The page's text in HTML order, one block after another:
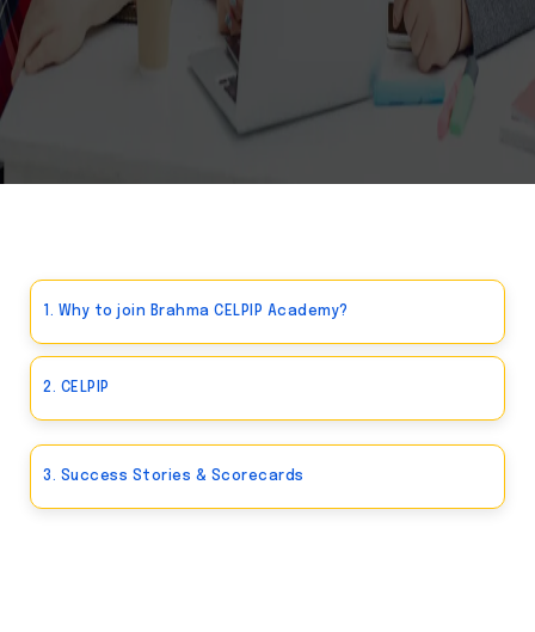
1. Why to join Brahma CELPIP Academy?
2. CELPIP
3. Success Stories & Scorecards